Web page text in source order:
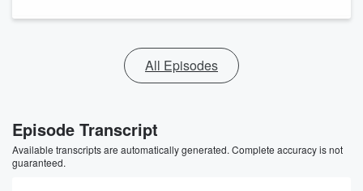
All Episodes
Episode Transcript
Available transcripts are automatically generated. Complete accuracy is not
guaranteed.